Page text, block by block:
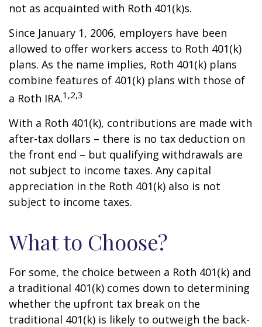
not as acquainted with Roth 401(k)s.
Since January 1, 2006, employers have been
allowed to offer workers access to Roth 401(k)
plans. As the name implies, Roth 401(k) plans
combine features of 401(k) plans with those of
a Roth IRA.1,2,3
With a Roth 401(k), contributions are made with
after-tax dollars – there is no tax deduction on
the front end – but qualifying withdrawals are
not subject to income taxes. Any capital
appreciation in the Roth 401(k) also is not
subject to income taxes.
What to Choose?
For some, the choice between a Roth 401(k) and
a traditional 401(k) comes down to determining
whether the upfront tax break on the
traditional 401(k) is likely to outweigh the back-